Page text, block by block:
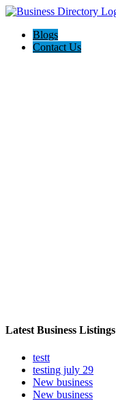
Blogs
Contact Us
Latest Business Listings
testt
testing july 29
New business
New business